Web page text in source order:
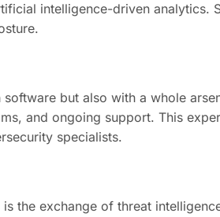
intelligence-driven analytics.
but also with a whole
and ongoing support. This
specialists.
the exchange of threat